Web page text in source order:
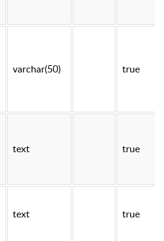
varchar(50) true
text true
text true